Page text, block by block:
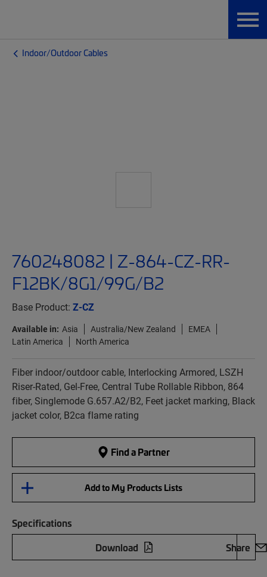
Indoor/Outdoor Cables
760248082 | Z-864-CZ-RR-
F12BK/8G1/99G/B2
Base Product: Z-CZ
Available in: Asia Australia/New Zealand
EMEA
Latin America
North America
Fiber indoor/outdoor cable, Interlocking Armored, LSZH
Riser-Rated, Gel-Free, Central Tube Rollable Ribbon, 864
fiber, Singlemode G.657.A2/B2, Feet jacket marking, Black
jacket color, B2ca flame rating
Find a Partner
Add to My Products Lists
Specifications
Download
Share